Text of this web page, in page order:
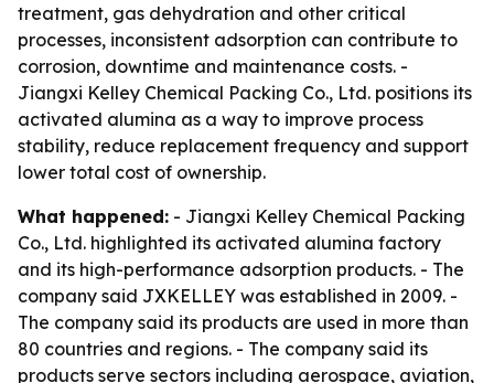
treatment, gas dehydration and other critical
processes, inconsistent adsorption can contribute to
corrosion, downtime and maintenance costs. -
Jiangxi Kelley Chemical Packing Co., Ltd. positions its
activated alumina as a way to improve process
stability, reduce replacement frequency and support
lower total cost of ownership.
What happened: - Jiangxi Kelley Chemical Packing
Co., Ltd. highlighted its activated alumina factory
and its high-performance adsorption products. - The
company said JXKELLEY was established in 2009. -
The company said its products are used in more than
80 countries and regions. - The company said its
products serve sectors including aerospace, aviation,